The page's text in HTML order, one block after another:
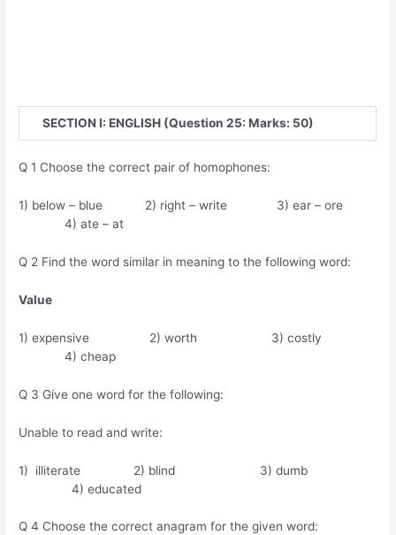
SECTION I: ENGLISH (Question 25: Marks: 50)
Q 1 Choose the correct pair of homophones:
1) below – blue 2) right – write 3) ear – ore
4) ate – at
Q 2 Find the word similar in meaning to the following word:
Value
1) expensive 2) worth 3) costly
4) cheap
Q 3 Give one word for the following:
Unable to read and write:
1) illiterate 2) blind 3) dumb
4) educated
Q 4 Choose the correct anagram for the given word: